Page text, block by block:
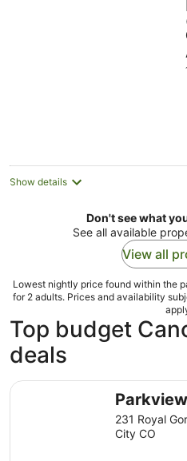
Show details
Don't see what
See all available
View all
Lowest nightly price found within the
for 2 adults. Prices and availability
Top budget
deals
231 Royal
City CO
Parkview Inn Motel